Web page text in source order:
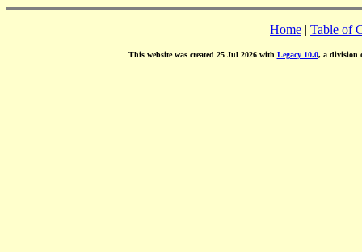
Home | Table of
This website was created 25 Jul 2026 with Legacy 10.0, a division